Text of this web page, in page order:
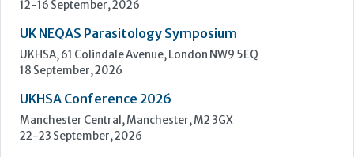
Technology and Innovation Centre, University of Strathclyde,
99 George Street, Glasgow, G1 1RD
24-25 September, 2026
46th European Congress of Cytology
Hilton Antwerp Old Town, Antwerp
4-7 October, 2026